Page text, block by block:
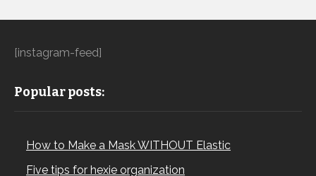
[instagram-feed]
Popular posts:
How to Make a Mask WITHOUT Elastic
Five tips for hexie organization